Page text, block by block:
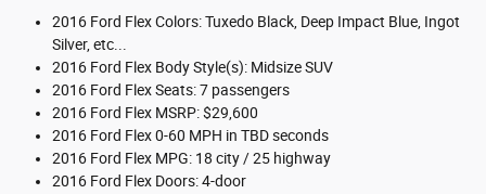
2016 Ford Flex Colors: Tuxedo Black, Deep Impact Blue, Ingot
Silver, etc...
2016 Ford Flex Body Style(s): Midsize SUV
2016 Ford Flex Seats: 7 passengers
2016 Ford Flex MSRP: $29,600
2016 Ford Flex 0-60 MPH in TBD seconds
2016 Ford Flex MPG: 18 city / 25 highway
2016 Ford Flex Doors: 4-door